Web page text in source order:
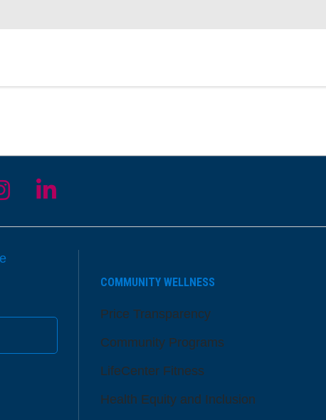
COMMUNITY WELLNESS
Price Transparency
Community Programs
LifeCenter Fitness
Health Equity and Inclusion
Facebook
on YouTube
us on Instagram
Follow us on LinkedIn